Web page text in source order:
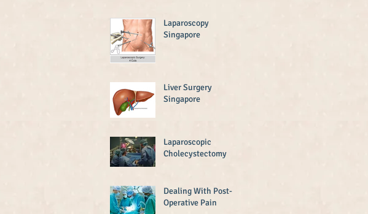
Laparoscopy
Singapore
Liver Surgery
Singapore
Laparoscopic
Cholecystectomy
Dealing With Post-
Operative Pain